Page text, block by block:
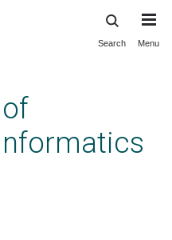
Search Menu